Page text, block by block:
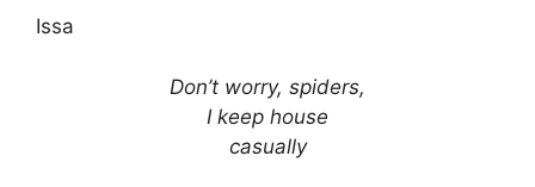
Issa
Don’t worry, spiders,
I keep house
casually